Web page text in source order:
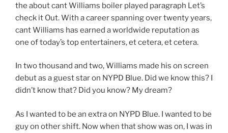
the about cant Williams boiler played paragraph Let’s
check it Out. With a career spanning over twenty years,
cant Williams has earned a worldwide reputation as
one of today’s top entertainers, et cetera, et cetera.
In two thousand and two, Williams made his on screen
debut as a guest star on NYPD Blue. Did we know this? I
didn’t know that? Did you know? My dream?
As I wanted to be an extra on NYPD Blue. I wanted to be
guy on other shift. Now when that show was on, I was in